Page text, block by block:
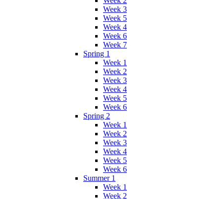
Week 3
Week 5
Week 4
Week 6
Week 7
Spring 1
Week 1
Week 2
Week 3
Week 4
Week 5
Week 6
Spring 2
Week 1
Week 2
Week 3
Week 4
Week 5
Week 6
Summer 1
Week 1
Week 2